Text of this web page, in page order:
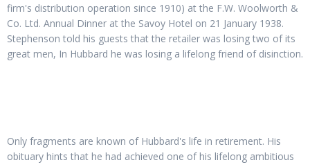
firm's distribution operation since 1910) at the F.W. Woolworth &
Co. Ltd. Annual Dinner at the Savoy Hotel on 21 January 1938.
Stephenson told his guests that the retailer was losing two of its
great men, In Hubbard he was losing a lifelong friend of disinction.
Only fragments are known of Hubbard's life in retirement. His
obituary hints that he had achieved one of his lifelong ambitious